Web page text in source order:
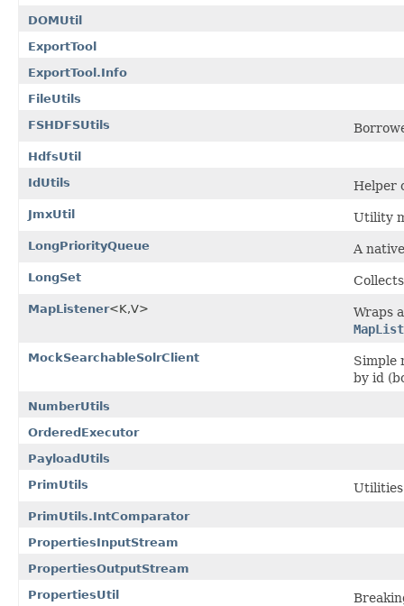
DOMUtil
ExportTool
ExportTool.Info
FileUtils
FSHDFSUtils
HdfsUtil
IdUtils
Helper
JmxUtil Utility
LongPriorityQueue A
LongSet
MapListener<K,V>
Wraps
MockSearchableSolrClient
Simple
by id
NumberUtils
OrderedExecutor
PayloadUtils
PrimUtils
Utilities
PrimUtils.IntComparator
PropertiesInputStream
PropertiesOutputStream
PropertiesUtil